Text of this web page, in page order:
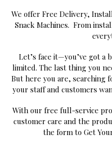
We offer Free Delivery,
Snack Machines. From
Let’s face it—you’ve got a
limited. The last thing you
But here you are, searching
your staff and customers
With our free full-service
customer care and the
the form to Get